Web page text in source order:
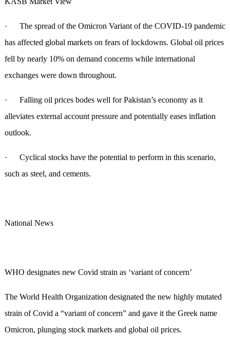
· The spread of the Omicron Variant of the COVID-19 pandemic
has affected global markets on fears of lockdowns. Global oil prices
fell by nearly 10% on demand concerns while international
exchanges were down throughout.
· Falling oil prices bodes well for Pakistan’s economy as it
alleviates external account pressure and potentially eases inflation
outlook.
· Cyclical stocks have the potential to perform in this scenario,
such as steel, and cements.
National News
WHO designates new Covid strain as ‘variant of concern’
The World Health Organization designated the new highly mutated
strain of Covid a “variant of concern” and gave it the Greek name
Omicron, plunging stock markets and global oil prices.